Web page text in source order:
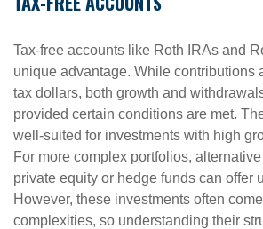
Tax-free accounts like Roth IRAs and
unique advantage. While contributions
tax dollars, both growth and
provided certain conditions are met.
well-suited for investments with high
For more complex portfolios,
private equity or hedge funds can offer
However, these investments often
complexities, so understanding their